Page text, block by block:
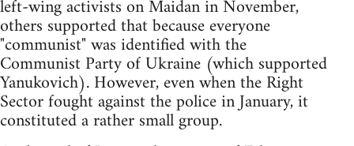
left-wing activists on Maidan in November,
others supported that because everyone
"communist" was identified with the
Communist Party of Ukraine (which supported
Yanukovich). However, even when the Right
Sector fought against the police in January, it
constituted a rather small group.